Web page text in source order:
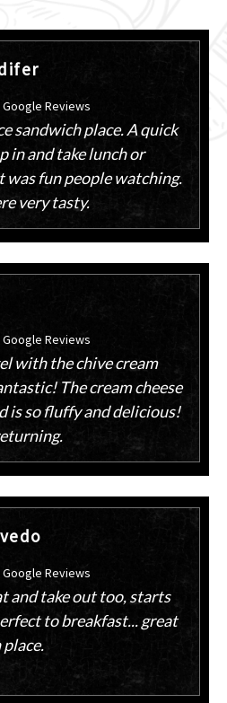
Google Reviews
sandwich place. A quick
in and take lunch or
fun people watching.
very tasty.
Google Reviews
with the chive cream
The cream cheese
is so fluffy and delicious!
Google Reviews
and take out too, starts
to breakfast... great